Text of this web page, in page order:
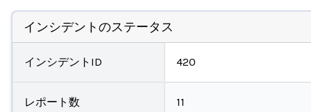
インシデントのステータス
インシデントID 420
レポート数 11